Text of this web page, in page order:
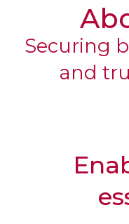
Securing
and